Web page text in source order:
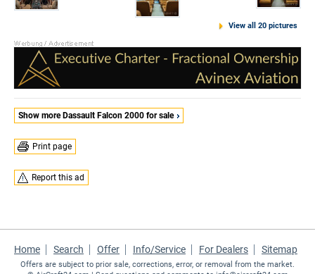
View all 20 pictures
Show more Dassault Falcon 2000 for sale
Print page
Report this ad
Home Search Offer Info/Service For Dealers Sitemap
Offers are subject to prior sale, corrections, error, or removal from the market.